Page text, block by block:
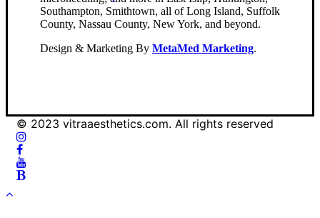
Southampton, Smithtown, all of Long Island, Suffolk
County, Nassau County, New York, and beyond.
Design & Marketing By MetaMed Marketing.
© 2023 vitraaesthetics.com. All rights reserved